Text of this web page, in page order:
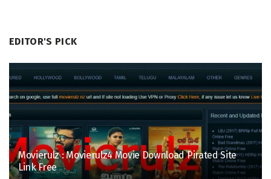
EDITOR'S PICK
Movierulz : Movierulz4 Movie Download Pirated Site
Link Free